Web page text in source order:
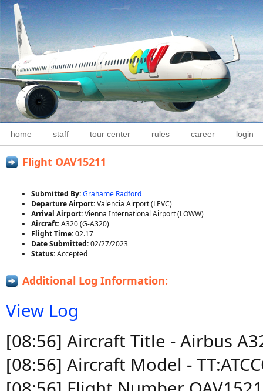
home staff tour center rules career login
Flight OAV15211
Submitted By:Grahame Radford
Departure Airport:Valencia Airport (LEVC)
Arrival Airport:Vienna International Airport (LOWW)
Aircraft:A320 (G-A320)
Flight Time:02.17
Date Submitted:02/27/2023
Status:Accepted
Additional Log Information:
View Log
[08:56] Aircraft Title - Airbus
[08:56] Aircraft Model -